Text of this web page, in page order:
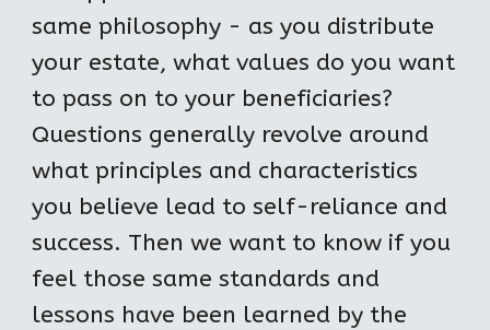
same philosophy - as you distribute
your estate, what values do you want
to pass on to your beneficiaries?
Questions generally revolve around
what principles and characteristics
you believe lead to self-reliance and
success. Then we want to know if you
feel those same standards and
lessons have been learned by the